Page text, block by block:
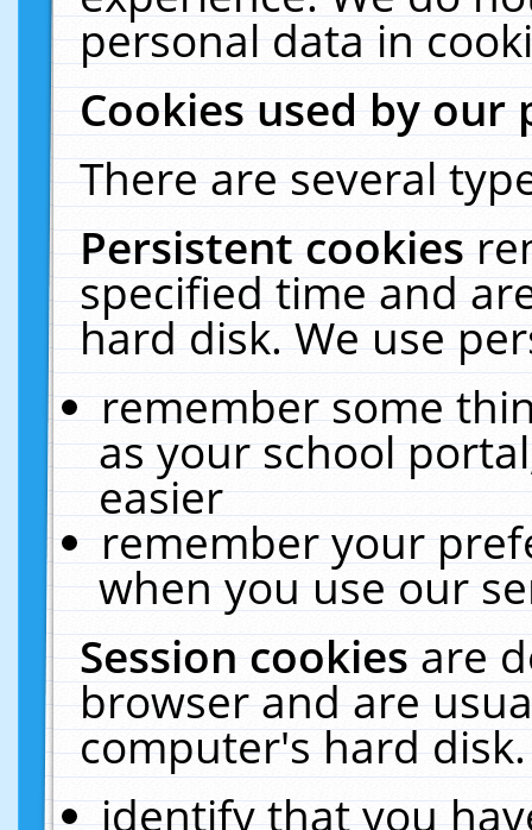
personal data in
Cookies used by our
There are several
Persistent cookies
specified time and
hard disk. We use
remember some
as your school
easier
remember your
when you use our
Session cookiesare
browser and are
computer's hard
identify that you